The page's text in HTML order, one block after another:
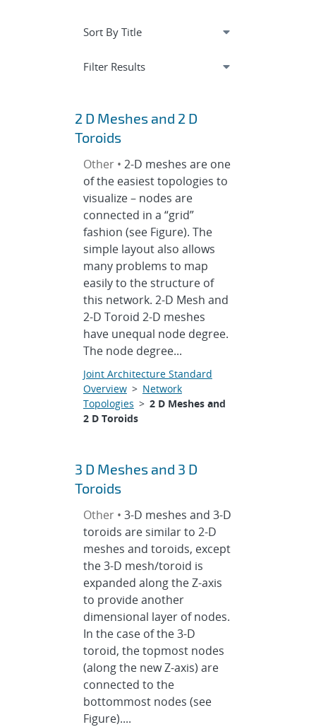
Expand
Filter Resultssection
2 D Meshes and 2 D
Toroids
Other • 2-D meshes are one
of the easiest topologies to
visualize – nodes are
connected in a “grid”
fashion (see Figure). The
simple layout also allows
many problems to map
easily to the structure of
this network. 2-D Mesh and
2-D Toroid 2-D meshes
have unequal node degree.
The node degree...
Joint Architecture Standard
Overview> Network
Topologies > 2 D Meshes and
2 D Toroids
3 D Meshes and 3 D
Toroids
Other • 3-D meshes and 3-D
toroids are similar to 2-D
meshes and toroids, except
the 3-D mesh/toroid is
expanded along the Z-axis
to provide another
dimensional layer of nodes.
In the case of the 3-D
toroid, the topmost nodes
(along the new Z-axis) are
connected to the
bottommost nodes (see
Figure)....